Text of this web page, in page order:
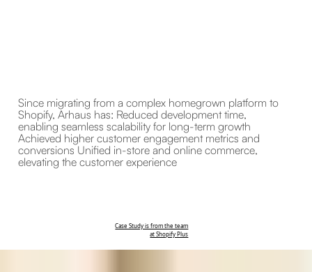
Since migrating from a complex homegrown platform to
Shopify, Arhaus has: Reduced development time,
enabling seamless scalability for long-term growth
Achieved higher customer engagement metrics and
conversions Unified in-store and online commerce,
elevating the customer experience
Case Study is from the team
at Shopify Plus